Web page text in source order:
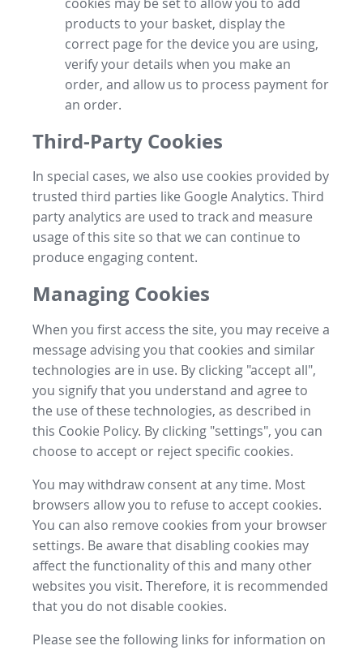
products to your basket, display the
correct page for the device you are using,
verify your details when you make an
order, and allow us to process payment for
an order.
Third-Party Cookies
In special cases, we also use cookies provided by
trusted third parties like Google Analytics. Third
party analytics are used to track and measure
usage of this site so that we can continue to
produce engaging content.
Managing Cookies
When you first access the site, you may receive a
message advising you that cookies and similar
technologies are in use. By clicking "accept all",
you signify that you understand and agree to
the use of these technologies, as described in
this Cookie Policy. By clicking "settings", you can
choose to accept or reject specific cookies.
You may withdraw consent at any time. Most
browsers allow you to refuse to accept cookies.
You can also remove cookies from your browser
settings. Be aware that disabling cookies may
affect the functionality of this and many other
websites you visit. Therefore, it is recommended
that you do not disable cookies.
Please see the following links for information on